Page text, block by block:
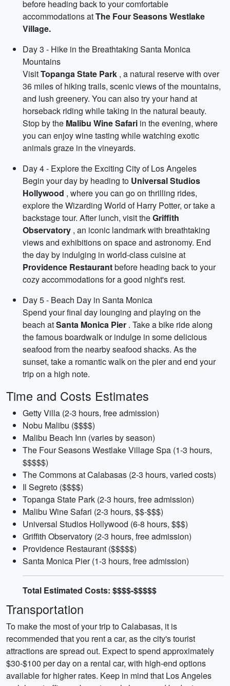
before heading back to your comfortable
accommodations atThe Four Seasons Westlake
Village.
Day 3 - Hike in the Breathtaking Santa Monica
Mountains
VisitTopanga State Park , a natural reserve with over
36 miles of hiking trails, scenic views of the mountains,
and lush greenery. You can also try your hand at
horseback riding while taking in the natural beauty.
Stop by the Malibu Wine Safari in the evening, where
you can enjoy wine tasting while watching exotic
animals graze in the vineyards.
Day 4 - Explore the Exciting City of Los Angeles
Begin your day by heading to Universal Studios
Hollywood , where you can go on thrilling rides,
explore the Wizarding World of Harry Potter, or take a
backstage tour. After lunch, visit theGriffith
Observatory , an iconic landmark with breathtaking
views and exhibitions on space and astronomy. End
the day by indulging in world-class cuisine at
Providence Restaurantbefore heading back to your
cozy accommodations for a good night's rest.
Day 5 - Beach Day in Santa Monica
Spend your final day lounging and playing on the
beach atSanta Monica Pier . Take a bike ride along
the famous boardwalk or indulge in some delicious
seafood from the nearby seafood shacks. As the
sunset, take a romantic walk on the pier and end your
trip on a high note.
Time and Costs Estimates
Getty Villa (2-3 hours, free admission)
Nobu Malibu ($$$$)
Malibu Beach Inn (varies by season)
The Four Seasons Westlake Village Spa (1-3 hours,
$$$$$)
The Commons at Calabasas (2-3 hours, varied costs)
Il Segreto ($$$$)
Topanga State Park (2-3 hours, free admission)
Malibu Wine Safari (2-3 hours, $$-$$$)
Universal Studios Hollywood (6-8 hours, $$$)
Griffith Observatory (2-3 hours, free admission)
Providence Restaurant ($$$$$)
Santa Monica Pier (1-3 hours, free admission)
Total Estimated Costs: $$$$-$$$$$
Transportation
To make the most of your trip to Calabasas, it is
recommended that you rent a car, as the city's tourist
attractions are spread out. Expect to spend approximately
$30-$100 per day on a rental car, with high-end options
available for higher rates. Keep in mind that Los Angeles